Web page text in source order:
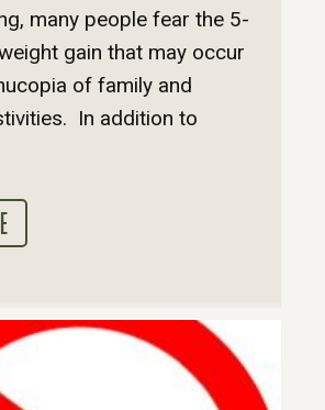
many people fear the 5-
gain that may occur
of family and
In addition to